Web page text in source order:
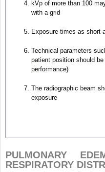
kVp of more than 100
with a grid
Exposure times as short
Technical parameters
patient position should
performance)
The radiographic beam
exposure
PULMONARY
RESPIRATORY